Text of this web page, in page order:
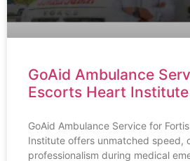
GoAid Ambulance
Escorts Heart Institute
GoAid Ambulance Service for
Institute offers unmatched speed,
professionalism during medical